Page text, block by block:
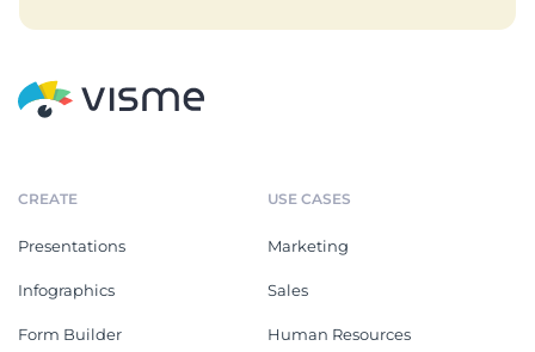
CREATE
Presentations
Infographics
Form Builder
USE CASES
Marketing
Sales
Human Resources